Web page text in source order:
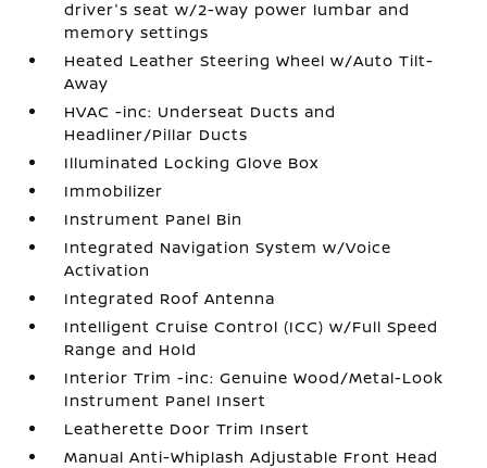
driver's seat w/2-way power lumbar and
memory settings
Heated Leather Steering Wheel w/Auto Tilt-
Away
HVAC -inc: Underseat Ducts and
Headliner/Pillar Ducts
Illuminated Locking Glove Box
Immobilizer
Instrument Panel Bin
Integrated Navigation System w/Voice
Activation
Integrated Roof Antenna
Intelligent Cruise Control (ICC) w/Full Speed
Range and Hold
Interior Trim -inc: Genuine Wood/Metal-Look
Instrument Panel Insert
Leatherette Door Trim Insert
Manual Anti-Whiplash Adjustable Front Head